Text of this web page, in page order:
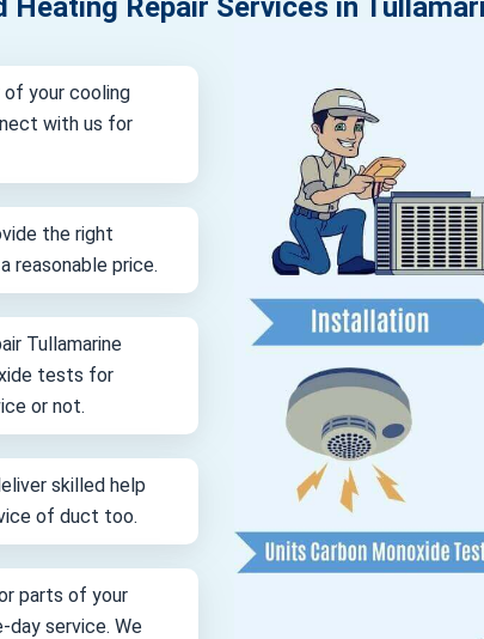
Heating Repair Services in
of your cooling
with us for
the right
reasonable price.
Tullamarine
tests for
or not.
skilled help
of duct too.
parts of your
day service. We